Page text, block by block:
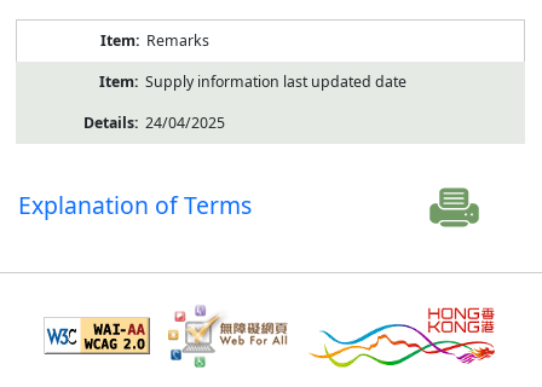
Remarks
Supply information last updated date
24/04/2025
Explanation of Terms